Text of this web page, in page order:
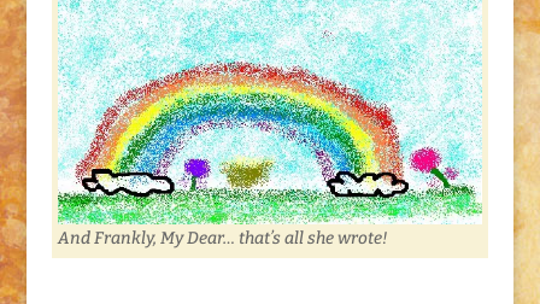
And Frankly, My Dear… that’s all she wrote!